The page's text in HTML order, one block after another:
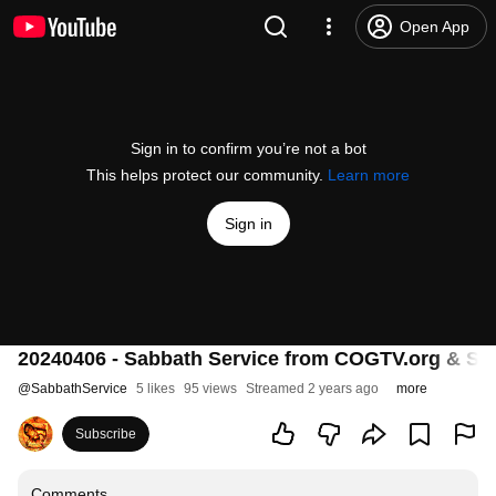
Open App
Sign in to confirm you’re not a bot
This helps protect our community. Learn more
Sign in
20240406 - Sabbath Service from COGTV.org &
@SabbathService 5 likes 95 views Streamed 2 years ago more
Subscribe